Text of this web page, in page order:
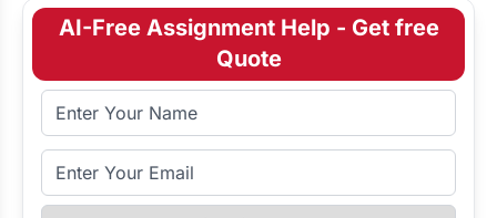
AI-Free Assignment Help - Get free
Quote
Full Name
Email Address